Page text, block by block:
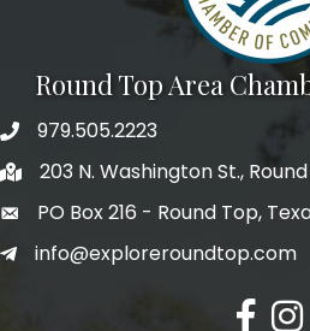
Round Top Area
979.505.2223
203 N. Washington St.,
PO Box 216 - Round Top,
info@exploreroundtop.com